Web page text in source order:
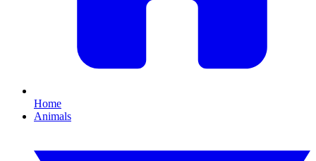
Home
Animals